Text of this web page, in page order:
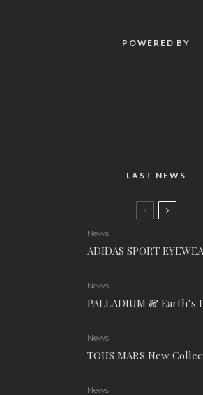
POWERED BY
LAST NEWS
News
ADIDAS SPORT
News
PALLADIUM & Earth’s
News
TOUS MARS New
News